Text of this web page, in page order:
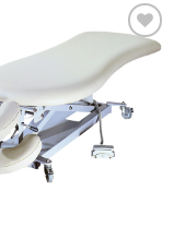
Add to
Favourites